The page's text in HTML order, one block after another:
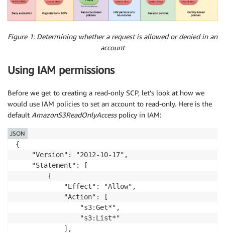
Figure 1: Determining whether a request is allowed or denied in an
account
Using IAM permissions
Before we get to creating a read-only SCP, let’s look at how we
would use IAM policies to set an account to read-only. Here is the
default AmazonS3ReadOnlyAccesspolicy in IAM:
{
    "Version": "2012-10-17",
    "Statement": [
        {
            "Effect": "Allow",
            "Action": [
                "s3:Get*",
                "s3:List*"
            ],
JSON